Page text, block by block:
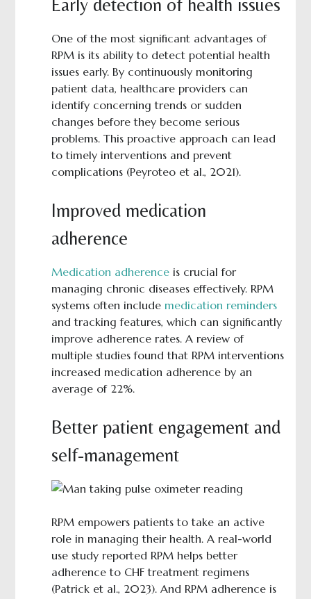
Early detection of health issues
One of the most significant advantages of
RPM is its ability to detect potential health
issues early. By continuously monitoring
patient data, healthcare providers can
identify concerning trends or sudden
changes before they become serious
problems. This proactive approach can lead
to timely interventions and prevent
complications (Peyroteo et al., 2021).
Improved medication
adherence
Medication adherenceis crucial for
managing chronic diseases effectively. RPM
systems often include medication reminders
and tracking features, which can significantly
improve adherence rates. A review of
multiple studies found that RPM interventions
increased medication adherence by an
average of 22%.
Better patient engagement and
self-management
RPM empowers patients to take an active
role in managing their health. A real-world
use study reported RPM helps better
adherence to CHF treatment regimens
(Patrick et al., 2023). And RPM adherence is